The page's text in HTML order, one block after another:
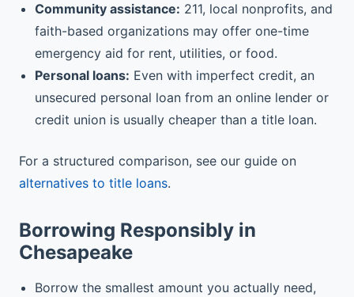
Community assistance: 211, local nonprofits, and
faith-based organizations may offer one-time
emergency aid for rent, utilities, or food.
Personal loans: Even with imperfect credit, an
unsecured personal loan from an online lender or
credit union is usually cheaper than a title loan.
For a structured comparison, see our guide on
alternatives to title loans.
Borrowing Responsibly in
Chesapeake
Borrow the smallest amount you actually need,